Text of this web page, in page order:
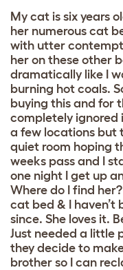
My cat is six years
her numerous cat
with utter
her on these other
dramatically like I
burning hot coals.
buying this and for
completely ignored
a few locations but
quiet room hoping
weeks pass and I
one night I get up
Where do I find
cat bed & I haven’t
since. She loves it.
Just needed a little
they decide to
brother so I can